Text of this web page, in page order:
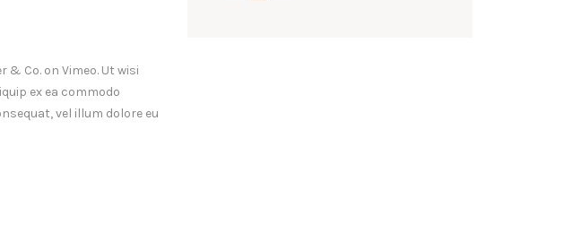
Co. on Vimeo. Ut wisi
ex ea commodo
vel illum dolore eu